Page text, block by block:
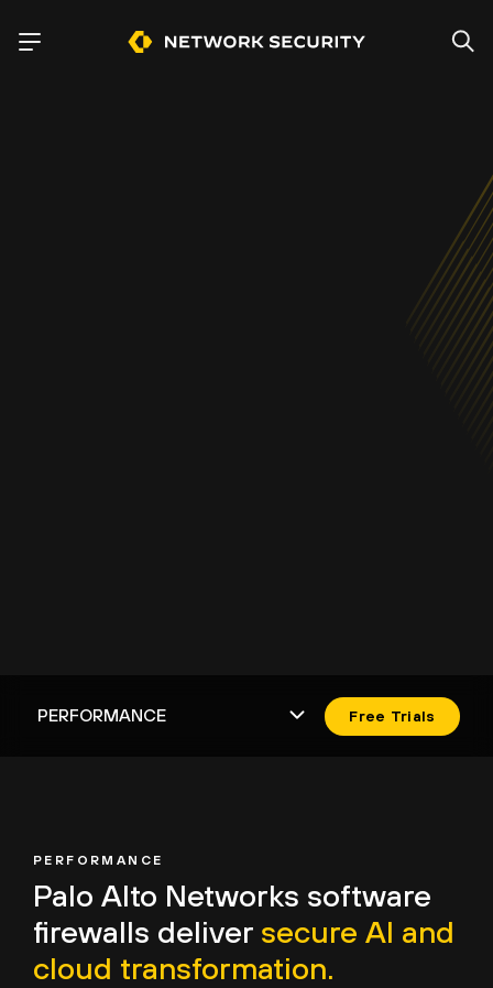
Free Trials
PERFORMANCE
Palo Alto Networks software
firewalls deliver secure AI and
cloud transformation.